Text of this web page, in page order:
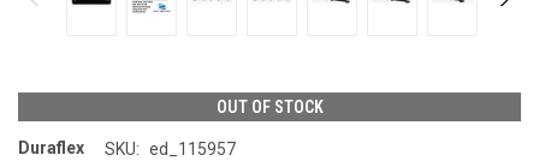
OUT OF STOCK
Duraflex SKU: ed_115957